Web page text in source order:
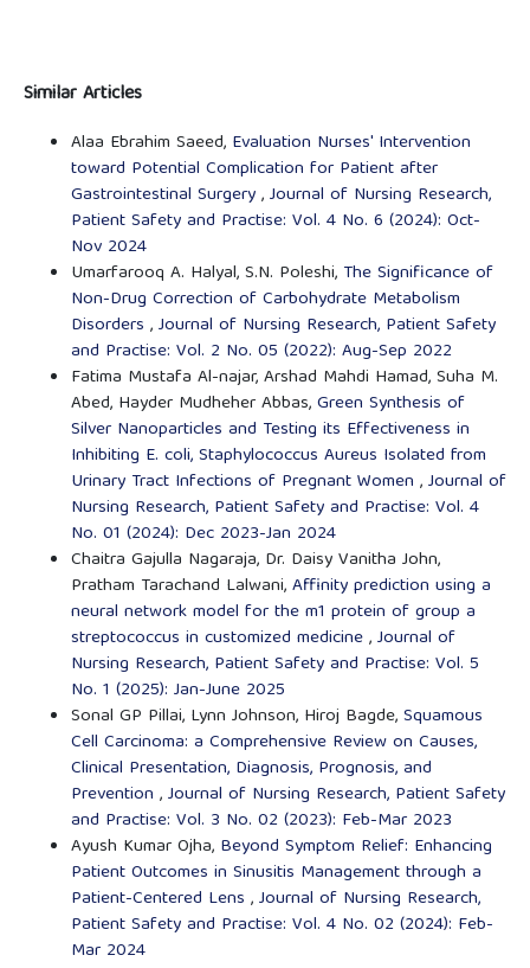
Similar Articles
Alaa Ebrahim Saeed, Evaluation Nurses' Intervention
toward Potential Complication for Patient after
Gastrointestinal Surgery,Journal of Nursing Research,
Patient Safety and Practise: Vol. 4 No. 6 (2024): Oct-
Nov 2024
Umarfarooq A. Halyal, S.N. Poleshi, The Significance of
Non-Drug Correction of Carbohydrate Metabolism
Disorders ,Journal of Nursing Research, Patient Safety
and Practise: Vol. 2 No. 05 (2022): Aug-Sep 2022
Fatima Mustafa Al-najar, Arshad Mahdi Hamad, Suha M.
Abed, Hayder Mudheher Abbas,Green Synthesis of
Silver Nanoparticles and Testing its Effectiveness in
Inhibiting E. coli, Staphylococcus Aureus Isolated from
Urinary Tract Infections of Pregnant Women ,Journal of
Nursing Research, Patient Safety and Practise: Vol. 4
No. 01 (2024): Dec 2023-Jan 2024
Chaitra Gajulla Nagaraja, Dr. Daisy Vanitha John,
Pratham Tarachand Lalwani,Affinity prediction using a
neural network model for the m1 protein of group a
streptococcus in customized medicine,Journal of
Nursing Research, Patient Safety and Practise: Vol. 5
No. 1 (2025): Jan-June 2025
Sonal GP Pillai, Lynn Johnson, Hiroj Bagde,Squamous
Cell Carcinoma: a Comprehensive Review on Causes,
Clinical Presentation, Diagnosis, Prognosis, and
Prevention ,Journal of Nursing Research, Patient Safety
and Practise: Vol. 3 No. 02 (2023): Feb-Mar 2023
Ayush Kumar Ojha, Beyond Symptom Relief: Enhancing
Patient Outcomes in Sinusitis Management through a
Patient-Centered Lens ,Journal of Nursing Research,
Patient Safety and Practise: Vol. 4 No. 02 (2024): Feb-
Mar 2024